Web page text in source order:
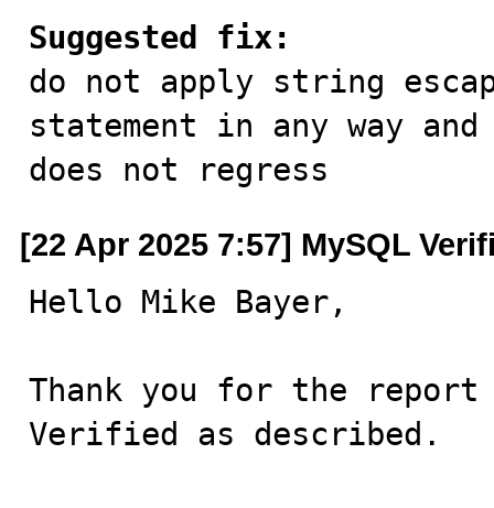
Suggested fix:
do not apply string
statement in any way
does not regress
[22 Apr 2025 7:57] MySQL
Hello Mike Bayer,
Thank you for the
Verified as described.